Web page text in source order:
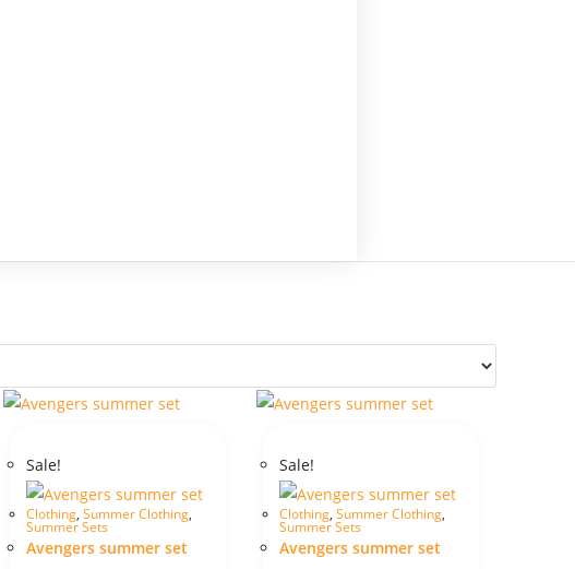
Sale!
Clothing, Summer Clothing,
Summer Sets
Avengers summer set
Sale!
Clothing,Summer Clothing,
Summer Sets
Avengers summer set